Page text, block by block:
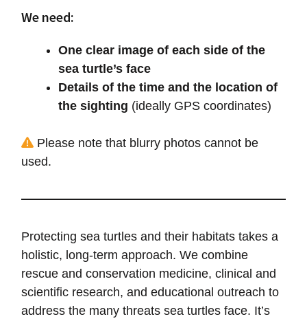
We need:
One clear image of each side of the
sea turtle’s face
Details of the time and the location of
the sighting (ideally GPS coordinates)
Please note that blurry photos cannot be
used.
Protecting sea turtles and their habitats takes a
holistic, long-term approach. We combine
rescue and conservation medicine, clinical and
scientific research, and educational outreach to
address the many threats sea turtles face. It’s